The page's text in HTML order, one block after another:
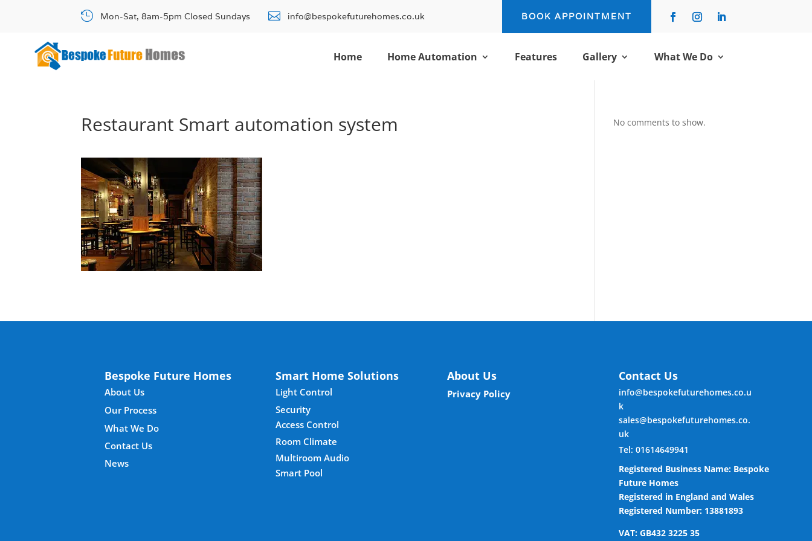
 Mon-Sat, 8am-5pm Closed Sundays  info@bespokefuturehomes.co.uk BOOK APPOINTMENT
Home Home Automation Features Gallery What We Do
Restaurant Smart automation system No comments to show.
Bespoke Future Homes
About Us
Our Process
What We Do
Contact Us
News
Smart Home Solutions
Light Control
Security
Access Control
Room Climate
Multiroom Audio
Smart Pool
About Us
Privacy Policy
Contact Us
info@bespokefuturehomes.co.u
k
sales@bespokefuturehomes.co.
uk
Tel: 01614649941
Registered Business Name: Bespoke
Future Homes
Registered in England and Wales
Registered Number: 13881893
VAT: GB432 3225 35